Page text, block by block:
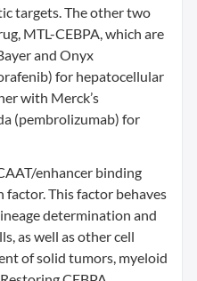
targets. The other two
MTL-CEBPA, which are
and Onyx
for hepatocellular
with Merck’s
(pembrolizumab) for
enhancer binding
This factor behaves
determination and
as well as other cell
of solid tumors, myeloid